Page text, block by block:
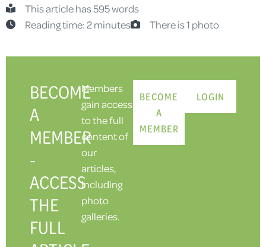
This article has 595 words
Reading time: 2 minutes
There is 1 photo
BECOME
A
MEMBER
-
ACCESS
THE
FULL
Members
gain access
to the full
content of
our
articles,
including
photo
galleries.
BECOME
A
MEMBER
LOGIN